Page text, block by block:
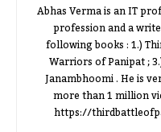
Abhas Verma is an IT
profession and a
following books : 1.)
Warriors of Panipat ;
Janambhoomi . He is
more than 1 million
https://